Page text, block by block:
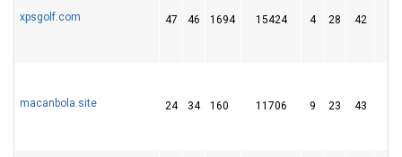
xpsgolf.com 47 46 1694 15424 4 28 42
macanbola.site 24 34 160 11706 9 23 43